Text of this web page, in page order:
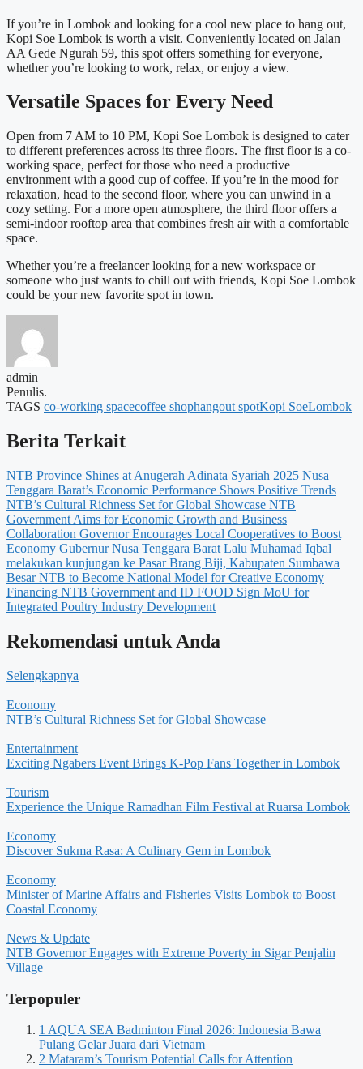
If you’re in Lombok and looking for a cool new place to hang out,
Kopi Soe Lombok is worth a visit. Conveniently located on Jalan
AA Gede Ngurah 59, this spot offers something for everyone,
whether you’re looking to work, relax, or enjoy a view.
Versatile Spaces for Every Need
Open from 7 AM to 10 PM, Kopi Soe Lombok is designed to cater
to different preferences across its three floors. The first floor is a co-
working space, perfect for those who need a productive
environment with a good cup of coffee. If you’re in the mood for
relaxation, head to the second floor, where you can unwind in a
cozy setting. For a more open atmosphere, the third floor offers a
semi-indoor rooftop area that combines fresh air with a comfortable
space.
Whether you’re a freelancer looking for a new workspace or
someone who just wants to chill out with friends, Kopi Soe Lombok
could be your new favorite spot in town.
admin
Penulis.
TAGS co-working spacecoffee shophangout spotKopi SoeLombok
Berita Terkait
NTB Province Shines at Anugerah Adinata Syariah 2025 Nusa
Tenggara Barat’s Economic Performance Shows Positive Trends
NTB’s Cultural Richness Set for Global Showcase NTB
Government Aims for Economic Growth and Business
Collaboration Governor Encourages Local Cooperatives to Boost
Economy Gubernur Nusa Tenggara Barat Lalu Muhamad Iqbal
melakukan kunjungan ke Pasar Brang Biji, Kabupaten Sumbawa
BesarNTB to Become National Model for Creative Economy
Financing NTB Government and ID FOOD Sign MoU for
Integrated Poultry Industry Development
Rekomendasi untuk Anda
Selengkapnya
Economy
NTB’s Cultural Richness Set for Global Showcase
Entertainment
Exciting Ngabers Event Brings K-Pop Fans Together in Lombok
Tourism
Experience the Unique Ramadhan Film Festival at Ruarsa Lombok
Economy
Discover Sukma Rasa: A Culinary Gem in Lombok
Economy
Minister of Marine Affairs and Fisheries Visits Lombok to Boost
Coastal Economy
News & Update
NTB Governor Engages with Extreme Poverty in Sigar Penjalin
Village
Terpopuler
1 AQUA SEA Badminton Final 2026: Indonesia Bawa
Pulang Gelar Juara dari Vietnam
2 Mataram’s Tourism Potential Calls for Attention